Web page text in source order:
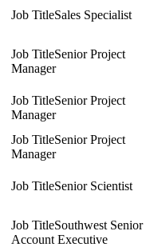
Sales Specialist
Senior Project
Manager
Senior Project
Manager
Senior Project
Manager
Senior Scientist
Southwest Senior
Account Executive